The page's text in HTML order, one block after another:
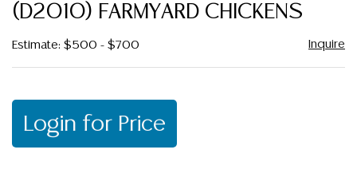
(D2010) FARMYARD CHICKENS
Estimate: $500 - $700 Inquire
Login for Price